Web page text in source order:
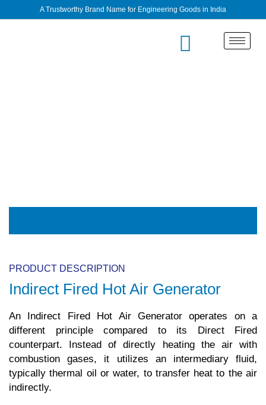
A Trustworthy Brand Name for Engineering Goods in India
PRODUCT DESCRIPTION
Indirect Fired Hot Air Generator
An Indirect Fired Hot Air Generator operates on a
different principle compared to its Direct Fired
counterpart. Instead of directly heating the air with
combustion gases, it utilizes an intermediary fluid,
typically thermal oil or water, to transfer heat to the air
indirectly.